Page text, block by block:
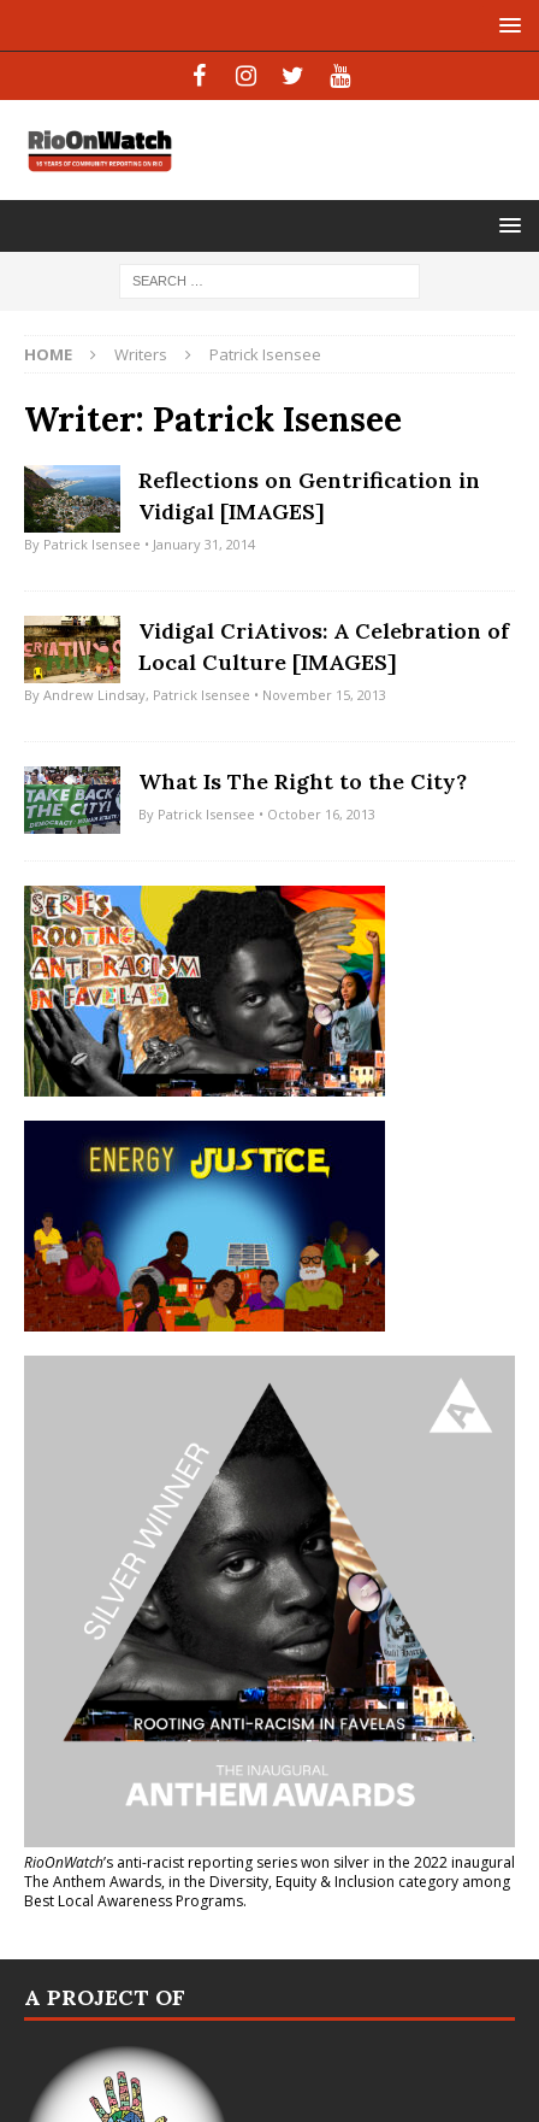
HOME Writers Patrick Isensee
Writer: Patrick Isensee
Reflections on Gentrification in
Vidigal [IMAGES]
By Patrick Isensee • January 31, 2014
Vidigal CriAtivos: A Celebration of
Local Culture [IMAGES]
By Andrew Lindsay, Patrick Isensee • November 15, 2013
What Is The Right to the City?
By Patrick Isensee • October 16, 2013
RioOnWatch’s anti-racist reporting serieswon silver in the 2022 inaugural
The Anthem Awards, in the Diversity, Equity & Inclusion category among
Best Local Awareness Programs.
A PROJECT OF